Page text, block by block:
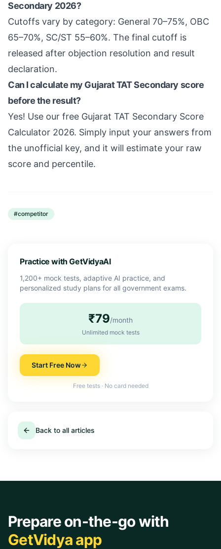
Secondary 2026?
Cutoffs vary by category: General 70–75%, OBC
65–70%, SC/ST 55–60%. The final cutoff is
released after objection resolution and result
declaration.
Can I calculate my Gujarat TAT Secondary score
before the result?
Yes! Use our free Gujarat TAT Secondary Score
Calculator 2026. Simply input your answers from
the unofficial key, and it will estimate your raw
score and percentile.
#competitor
Practice with GetVidyaAI
1,200+ mock tests, adaptive AI practice, and
personalized study plans for all government exams.
₹79/month
Unlimited mock tests
Start Free Now
Free tests · No card needed
Back to all articles
Prepare on-the-go with
GetVidya app